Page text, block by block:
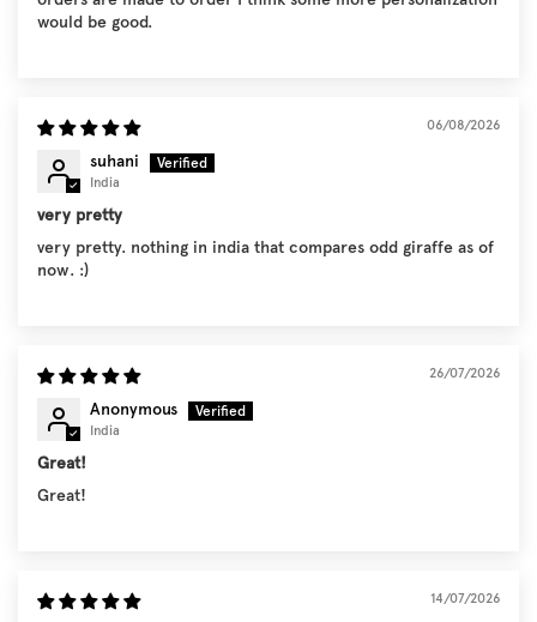
would be good.
06/08/2026
suhani
India
very pretty
very pretty. nothing in india that compares odd giraffe as of
now. :)
26/07/2026
Anonymous
India
Great!
Great!
14/07/2026